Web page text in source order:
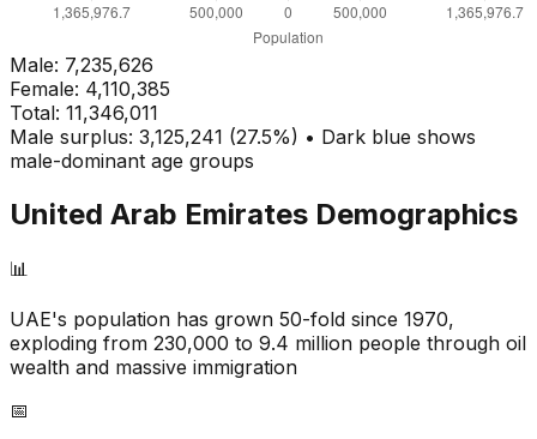
Male: 7,235,626
Female: 4,110,385
Total: 11,346,011
Male surplus: 3,125,241 (27.5%) • Dark blue shows
male-dominant age groups
United Arab Emirates Demographics
📊
UAE's population has grown 50-fold since 1970,
exploding from 230,000 to 9.4 million people through oil
wealth and massive immigration
📅